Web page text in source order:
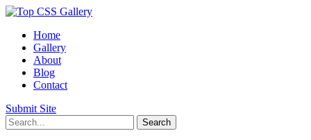
Home
Gallery
About
Blog
Contact
Submit Site